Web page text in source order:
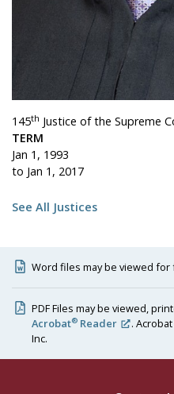
145th Justice of the Supreme
TERM
Jan 1, 1993
to Jan 1, 2017
See All Justices
Word files may be viewed for
PDF Files may be viewed,
Acrobat® Reader
.
Inc.